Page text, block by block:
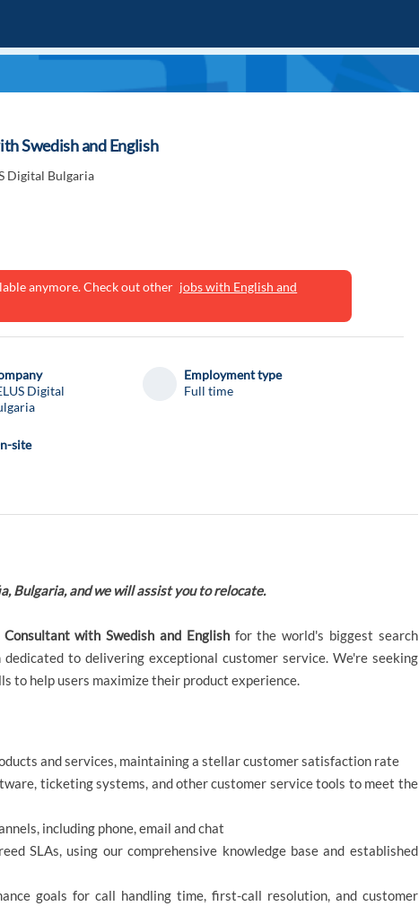
Swedish and English
Digital Bulgaria
anymore. Check out other jobs with English and
Digital
Employment type
Full time
site
Bulgaria, and we will assist you to relocate.
Consultant with Swedish and Englishfor the world's biggest search
to delivering exceptional customer service. We're seeking
to help users maximize their product experience.
and services, maintaining a stellar customer satisfaction rate
ticketing systems, and other customer service tools to meet the
including phone, email and chat
SLAs, using our comprehensive knowledge base and established
goals for call handling time, first-call resolution, and customer